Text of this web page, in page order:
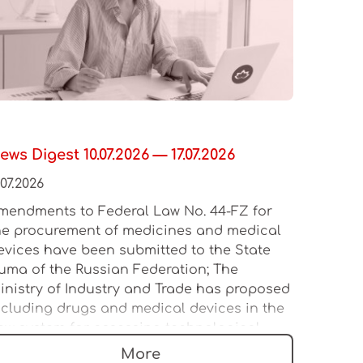
Digest 10.07.2026 — 17.07.2026
to Federal Law No. 44-FZ for
procurement of medicines and medical
have been submitted to the State
of the Russian Federation; The
of Industry and Trade has proposed
drugs and medical devices in the
system for assessing technological
The Russian Ministry of Industry
More